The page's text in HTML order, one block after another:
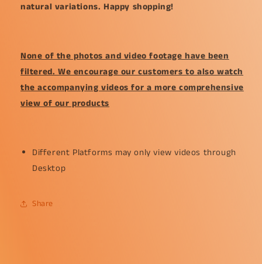
natural variations. Happy shopping!
None of the photos and video footage have been
filtered. We encourage our customers to also watch
the accompanying videos for a more comprehensive
view of our products
Different Platforms may only view videos through
Desktop
Share